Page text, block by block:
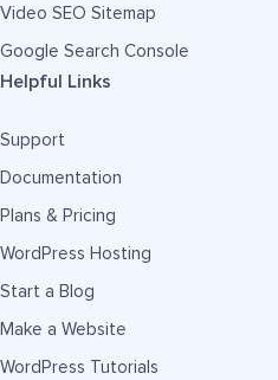
Video SEO Sitemap
Google Search Console
Helpful Links
Support
Documentation
Plans & Pricing
WordPress Hosting
Start a Blog
Make a Website
WordPress Tutorials